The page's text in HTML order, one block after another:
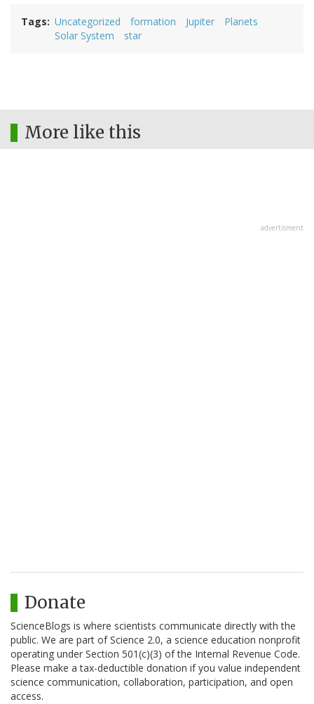
Tags Uncategorized formation Jupiter
Planets
Solar System
star
More like this
advertisment
Donate
ScienceBlogs is where scientists communicate directly with the
public. We are part of Science 2.0, a science education nonprofit
operating under Section 501(c)(3) of the Internal Revenue Code.
Please make a tax-deductible donation if you value independent
science communication, collaboration, participation, and open
access.